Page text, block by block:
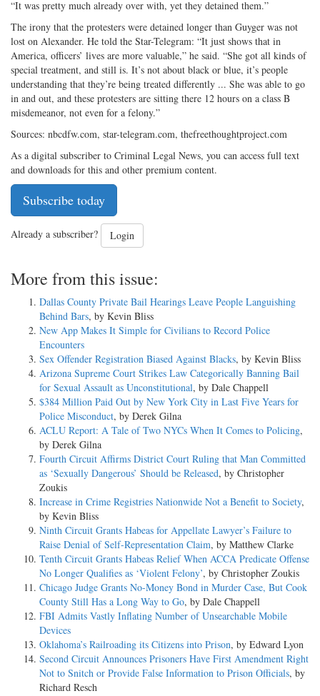
“It was pretty much already over with, yet they detained them.”
The irony that the protesters were detained longer than Guyger was not
lost on Alexander. He told the Star-Telegram: “It just shows that in
America, officers’ lives are more valuable,” he said. “She got all kinds of
special treatment, and still is. It’s not about black or blue, it’s people
understanding that they’re being treated differently ... She was able to go
in and out, and these protesters are sitting there 12 hours on a class B
misdemeanor, not even for a felony.”
Sources: nbcdfw.com, star-telegram.com, thefreethoughtproject.com
As a digital subscriber to Criminal Legal News, you can access full text
and downloads for this and other premium content.
Subscribe today
Already a subscriber? Login
More from this issue:
Dallas County Private Bail Hearings Leave People Languishing
Behind Bars, by Kevin Bliss
New App Makes It Simple for Civilians to Record Police
Encounters
Sex Offender Registration Biased Against Blacks, by Kevin Bliss
Arizona Supreme Court Strikes Law Categorically Banning Bail
for Sexual Assault as Unconstitutional, by Dale Chappell
$384 Million Paid Out by New York City in Last Five Years for
Police Misconduct, by Derek Gilna
ACLU Report: A Tale of Two NYCs When It Comes to Policing,
by Derek Gilna
Fourth Circuit Affirms District Court Ruling that Man Committed
as ‘Sexually Dangerous’ Should be Released, by Christopher
Zoukis
Increase in Crime Registries Nationwide Not a Benefit to Society,
by Kevin Bliss
Ninth Circuit Grants Habeas for Appellate Lawyer’s Failure to
Raise Denial of Self-Representation Claim, by Matthew Clarke
Tenth Circuit Grants Habeas Relief When ACCA Predicate Offense
No Longer Qualifies as ‘Violent Felony’, by Christopher Zoukis
Chicago Judge Grants No-Money Bond in Murder Case, But Cook
County Still Has a Long Way to Go, by Dale Chappell
FBI Admits Vastly Inflating Number of Unsearchable Mobile
Devices
Oklahoma’s Railroading its Citizens into Prison, by Edward Lyon
Second Circuit Announces Prisoners Have First Amendment Right
Not to Snitch or Provide False Information to Prison Officials, by
Richard Resch